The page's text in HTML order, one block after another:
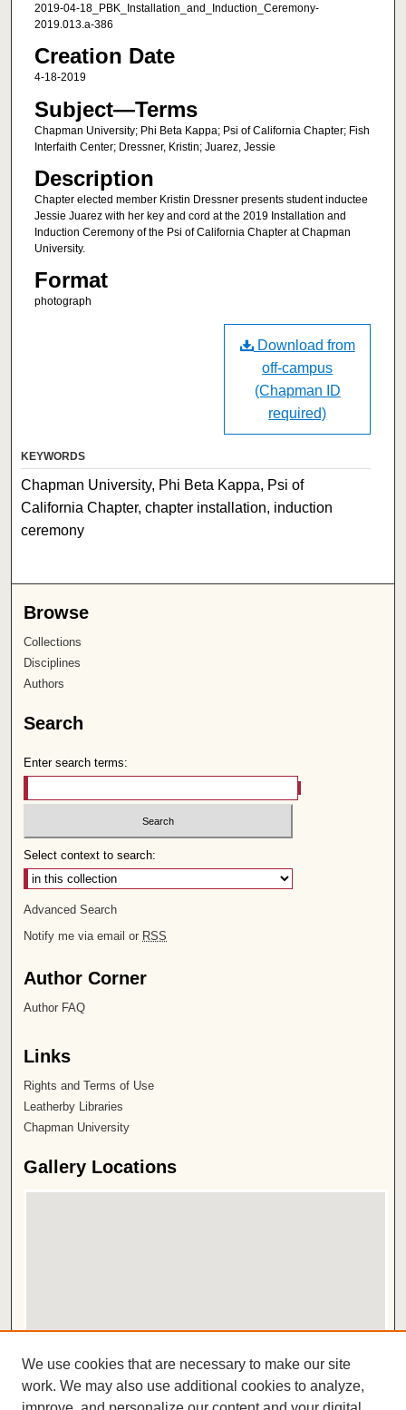
2019-04-18_PBK_Installation_and_Induction_Ceremony-
2019.013.a-386
Creation Date
4-18-2019
Subject—Terms
Chapman University; Phi Beta Kappa; Psi of California Chapter; Fish
Interfaith Center; Dressner, Kristin; Juarez, Jessie
Description
Chapter elected member Kristin Dressner presents student inductee
Jessie Juarez with her key and cord at the 2019 Installation and
Induction Ceremony of the Psi of California Chapter at Chapman
University.
Format
photograph
Download from
off-campus
(Chapman ID
required)
KEYWORDS
Chapman University, Phi Beta Kappa, Psi of
California Chapter, chapter installation, induction
ceremony
Browse
Collections
Disciplines
Authors
Search
Enter search terms:
Select context to search:
Advanced Search
Notify me via email or RSS
Author Corner
Author FAQ
Links
Rights and Terms of Use
Leatherby Libraries
Chapman University
Gallery Locations
View gallery in Google Earth
We use cookies that are necessary to make our site
work. We may also use additional cookies to analyze,